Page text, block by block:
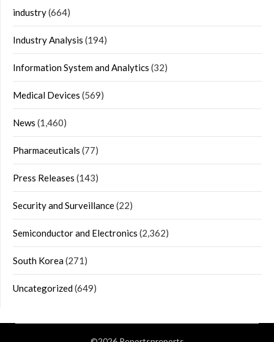
industry(664)
Industry Analysis (194)
Information System and Analytics (32)
Medical Devices (569)
News (1,460)
Pharmaceuticals (77)
Press Releases (143)
Security and Surveillance(22)
Semiconductor and Electronics (2,362)
South Korea(271)
Uncategorized(649)